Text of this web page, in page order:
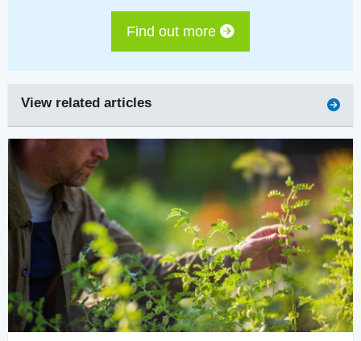
Find out more
View related articles